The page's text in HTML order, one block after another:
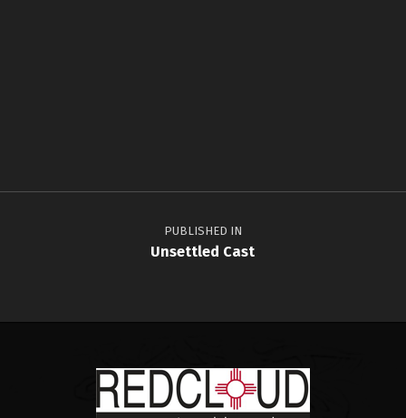
Post navigation
PUBLISHED IN
Unsettled Cast